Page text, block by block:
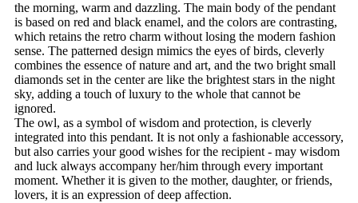
the morning, warm and dazzling. The main body of the pendant
is based on red and black enamel, and the colors are contrasting,
which retains the retro charm without losing the modern fashion
sense. The patterned design mimics the eyes of birds, cleverly
combines the essence of nature and art, and the two bright small
diamonds set in the center are like the brightest stars in the night
sky, adding a touch of luxury to the whole that cannot be
ignored.
The owl, as a symbol of wisdom and protection, is cleverly
integrated into this pendant. It is not only a fashionable accessory,
but also carries your good wishes for the recipient - may wisdom
and luck always accompany her/him through every important
moment. Whether it is given to the mother, daughter, or friends,
lovers, it is an expression of deep affection.